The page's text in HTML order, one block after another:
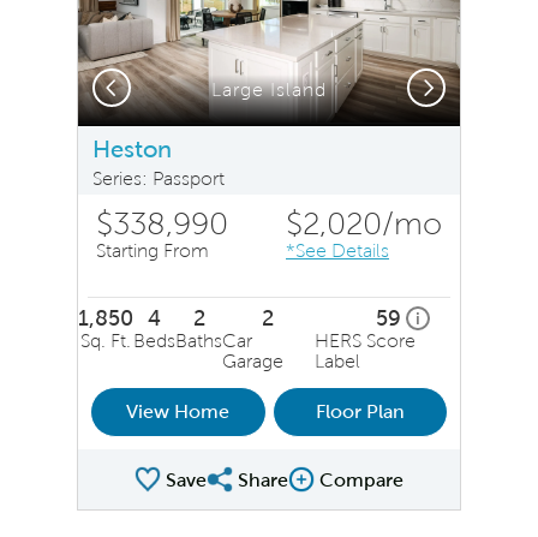
Large Island
Previous Next
Heston
Series: Passport
$338,990
Starting From
$2,020/mo
*See Details
1,850
Sq. Ft.
4
Beds
2
Baths
2
Car
Garage
59 ihome energy
HERS Score
Label
View Home Floor Plan
SaveShare Plan
ShareCompare Image
Compare